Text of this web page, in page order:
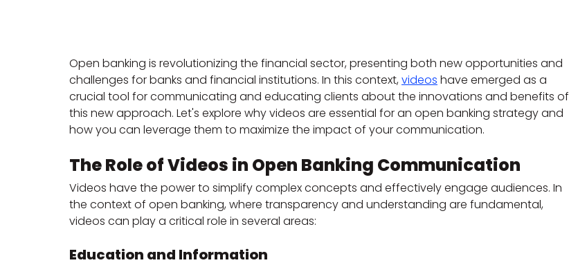
Open banking is revolutionizing the financial sector, presenting both new opportunities and
challenges for banks and financial institutions. In this context, videos have emerged as a
crucial tool for communicating and educating clients about the innovations and benefits of
this new approach. Let's explore why videos are essential for an open banking strategy and
how you can leverage them to maximize the impact of your communication.
The Role of Videos in Open Banking Communication
Videos have the power to simplify complex concepts and effectively engage audiences. In
the context of open banking, where transparency and understanding are fundamental,
videos can play a critical role in several areas:
Education and Information